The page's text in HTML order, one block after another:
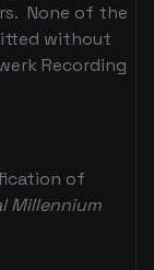
None of the
without
Recording
of
Millennium